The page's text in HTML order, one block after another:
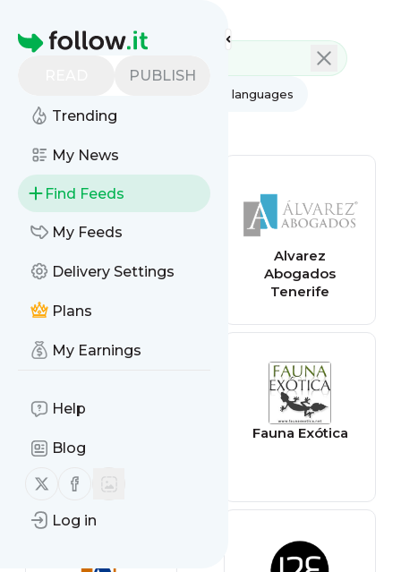
Homepage
PUBLISH
Trending
My News
Find Feeds
My Feeds
Delivery Settings
Plans
My Earnings
Help
Blog
Follow us on X (twitter)
Follow us on Facebook
Log in
All languages
All feed types
Alvarez
Abogados
Tenerife
reminder
Fauna Exótica